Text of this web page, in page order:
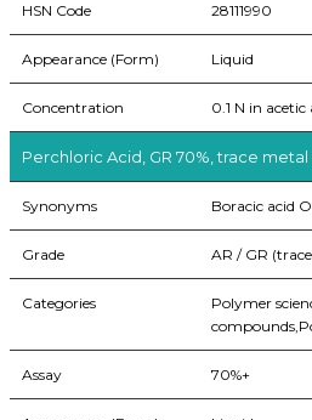
HSN Code 28111990
Appearance (Form) Liquid
Concentration 0.1 N in acetic
Perchloric Acid, GR 70%, trace
Synonyms Boracic acid
Grade AR / GR
Categories
Polymer
Assay 70%+